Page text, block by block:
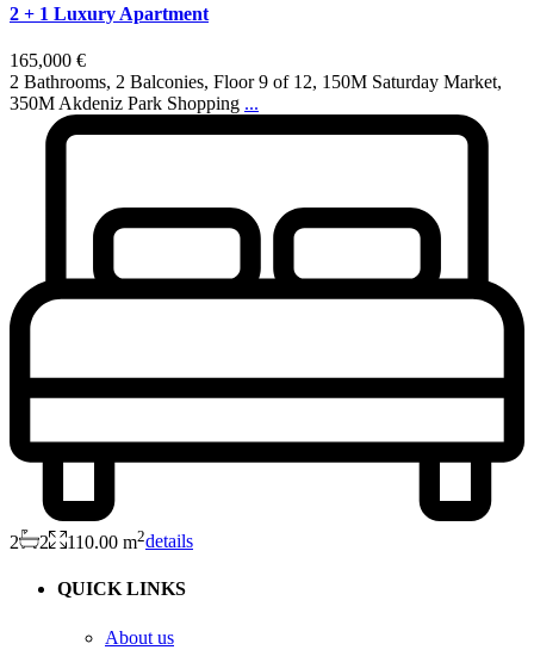
2 + 1 Luxury Apartment
165,000 €
2 Bathrooms, 2 Balconies, Floor 9 of 12, 150M Saturday Market,
350M Akdeniz Park Shopping ...
2 2 110.00 m2details
QUICK LINKS
About us